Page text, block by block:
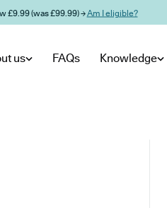
£9.99 (was £99.99) →Am I eligible?
us FAQs Knowledge